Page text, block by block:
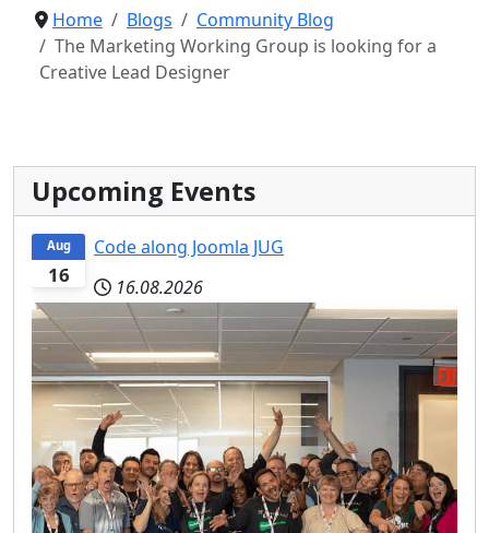
Home Blogs
Community Blog
The Marketing Working Group is looking for a
Creative Lead Designer
Upcoming Events
16
Aug
Code along Joomla JUG
16.08.2026